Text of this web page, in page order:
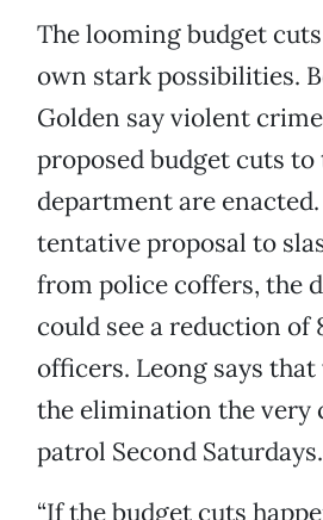
The looming budget
own stark possibilities.
Golden say violent
proposed budget cuts to
department are
tentative proposal to
from police coffers, the
could see a reduction of
officers. Leong says
the elimination the very
patrol Second Saturdays.
“If the budget cuts